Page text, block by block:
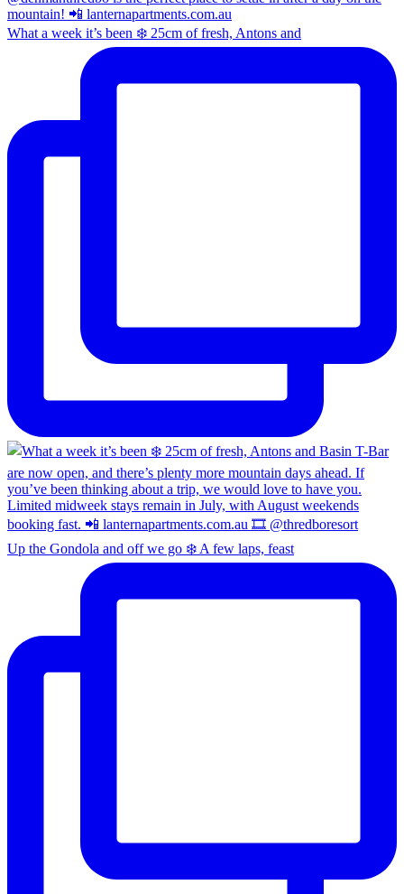
What a week it’s been ❄️ 25cm of fresh, Antons and
Up the Gondola and off we go ❄️ A few laps, feast